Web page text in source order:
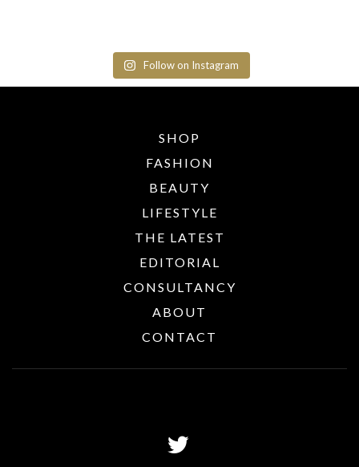
Follow on Instagram
SHOP
FASHION
BEAUTY
LIFESTYLE
THE LATEST
EDITORIAL
CONSULTANCY
ABOUT
CONTACT